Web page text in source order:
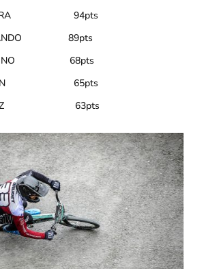
94pts
89pts
68pts
65pts
63pts